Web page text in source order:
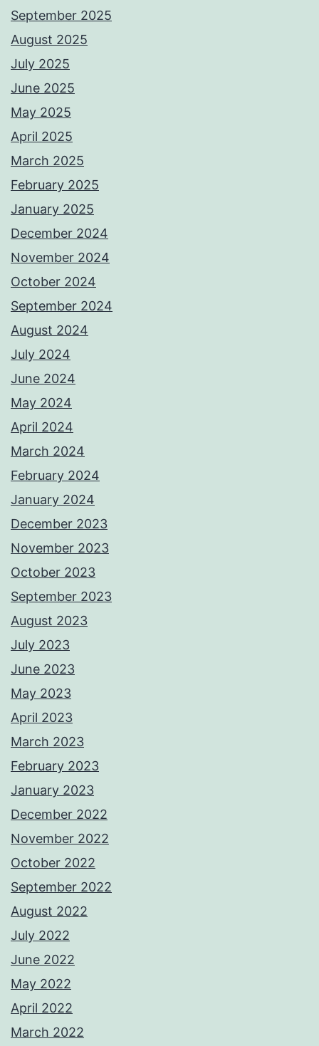
September 2025
August 2025
July 2025
June 2025
May 2025
April 2025
March 2025
February 2025
January 2025
December 2024
November 2024
October 2024
September 2024
August 2024
July 2024
June 2024
May 2024
April 2024
March 2024
February 2024
January 2024
December 2023
November 2023
October 2023
September 2023
August 2023
July 2023
June 2023
May 2023
April 2023
March 2023
February 2023
January 2023
December 2022
November 2022
October 2022
September 2022
August 2022
July 2022
June 2022
May 2022
April 2022
March 2022